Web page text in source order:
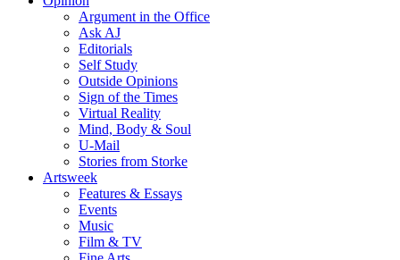
Argument in the Office
Ask AJ
Editorials
Self Study
Outside Opinions
Sign of the Times
Virtual Reality
Mind, Body & Soul
U-Mail
Stories from Storke
Artsweek
Features & Essays
Events
Music
Film & TV